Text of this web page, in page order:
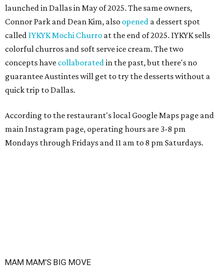
launched in Dallas in May of 2025. The same owners,
Connor Park and Dean Kim, also opened a dessert spot
called IYKYK Mochi Churro at the end of 2025. IYKYK sells
colorful churros and soft serve ice cream. The two
concepts have collaboratedin the past, but there's no
guarantee Austintes will get to try the desserts without a
quick trip to Dallas.
According to the restaurant's local Google Maps page and
main Instagram page, operating hours are 3-8 pm
Mondays through Fridays and 11 am to 8 pm Saturdays.
MAM MAM'S BIG MOVE